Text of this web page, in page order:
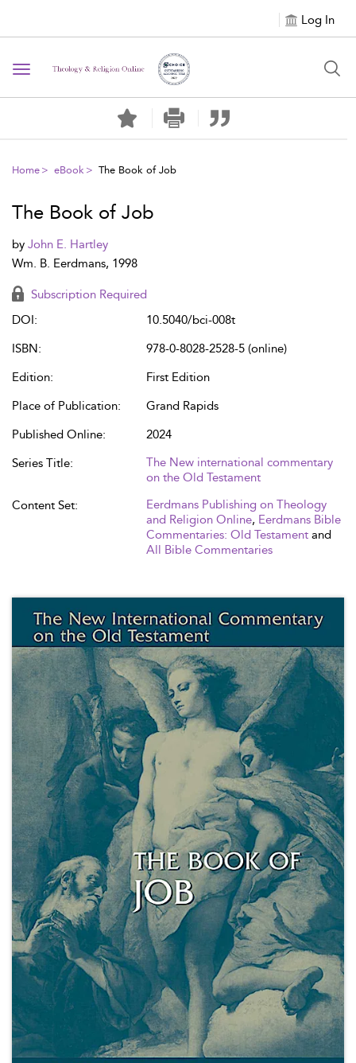
Log In
Toggle navigation
Home eBook The Book of Job
The Book of Job
by John E. Hartley
Wm. B. Eerdmans, 1998
Subscription Required
DOI:
10.5040/bci-008t
ISBN:
978-0-8028-2528-5 (online)
Edition:
First Edition
Place of Publication:
Grand Rapids
Published Online:
2024
Series Title:
The New international commentary
on the Old Testament
Content Set:
Eerdmans Publishing on Theology
and Religion Online, Eerdmans Bible
Commentaries: Old Testament and
All Bible Commentaries